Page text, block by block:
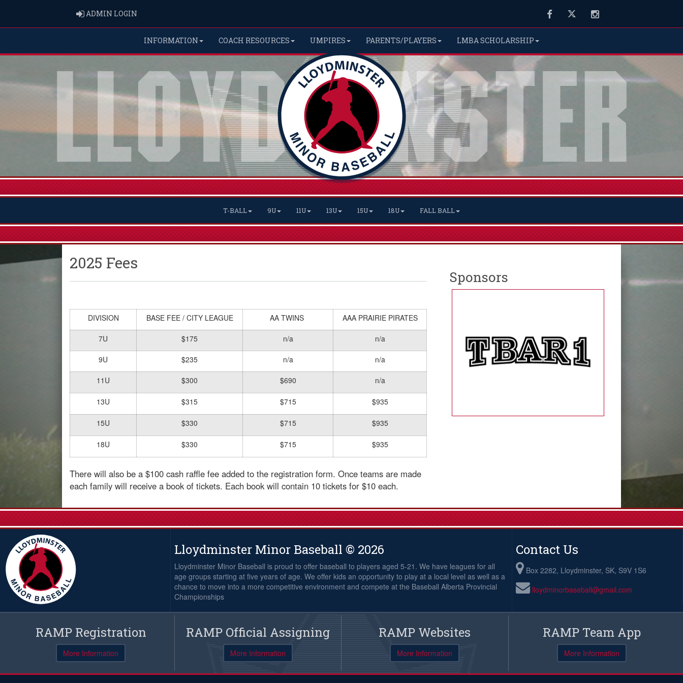
ADMIN LOGIN FacebookTwitter Instagram
INFORMATION COACH RESOURCES UMPIRES PARENTS/PLAYERS LMBA SCHOLARSHIP
T-BALL 9U 11U 13U 15U 18U FALL BALL
2025 Fees
DIVISION BASE FEE / CITY LEAGUE AA TWINS AAA PRAIRIE PIRATES
7U $175 n/a n/a
9U $235 n/a n/a
11U $300 $690 n/a
13U $315 $715 $935
15U $330 $715 $935
18U $330 $715 $935
There will also be a $100 cash raffle fee added to the registration form. Once teams are made
each family will receive a book of tickets. Each book will contain 10 tickets for $10 each.
Sponsors
Lloydminster Minor Baseball © 2026
Lloydminster Minor Baseball is proud to offer baseball to players aged 5-21. We have leagues for all
age groups starting at five years of age. We offer kids an opportunity to play at a local level as well as a
chance to move into a more competitive environment and compete at the Baseball Alberta Provincial
Championships
Contact Us
Box 2282, Lloydminster, SK, S9V 1S6
lloydminorbaseball@gmail.com
RAMP Registration
More Information
RAMP Official Assigning
More Information
RAMP Websites
More Information
RAMP Team App
More Information